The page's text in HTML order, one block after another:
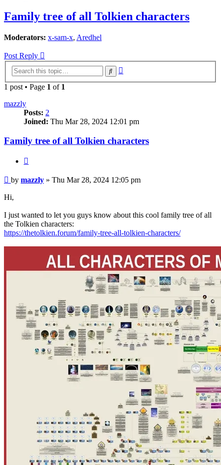
Family tree of all Tolkien characters
Moderators: x-sam-x, Aredhel
Post Reply
Search
1 post • Page 1 of 1
mazzly
Posts: 2
Joined: Thu Mar 28, 2024 12:01 pm
Family tree of all Tolkien characters
Post
by mazzly » Thu Mar 28, 2024 12:05 pm
Hi,
I just wanted to let you guys know about this cool family tree of all
the Tolkien characters:
https://thetolkien.forum/family-tree-all-tolkien-characters/